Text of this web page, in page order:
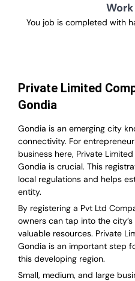
You job is completed with
Private Limited
Gondia
Gondia is an emerging city
connectivity. For
business here, Private
Gondia is crucial. This
local regulations and helps
entity.
By registering a Pvt Ltd
owners can tap into the
valuable resources. Private
Gondia is an important step
this developing region.
Small, medium, and large